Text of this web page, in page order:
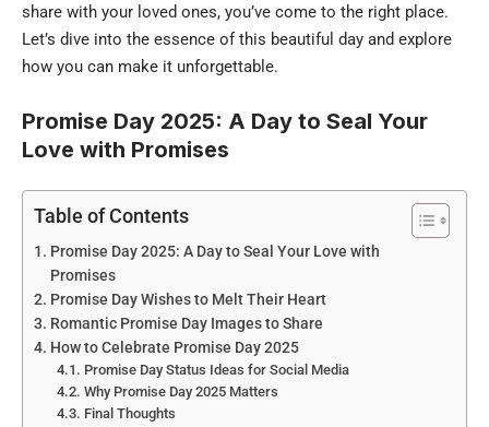
share with your loved ones, you’ve come to the right place.
Let’s dive into the essence of this beautiful day and explore
how you can make it unforgettable.
Promise Day 2025: A Day to Seal Your
Love with Promises
Table of Contents
Promise Day 2025: A Day to Seal Your Love with
Promises
Promise Day Wishes to Melt Their Heart
Romantic Promise Day Images to Share
How to Celebrate Promise Day 2025
Promise Day Status Ideas for Social Media
Why Promise Day 2025 Matters
Final Thoughts